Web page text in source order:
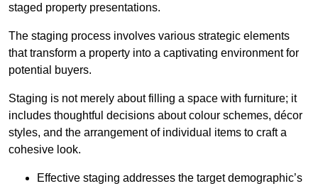
staged property presentations.
The staging process involves various strategic elements
that transform a property into a captivating environment for
potential buyers.
Staging is not merely about filling a space with furniture; it
includes thoughtful decisions about colour schemes, décor
styles, and the arrangement of individual items to craft a
cohesive look.
Effective staging addresses the target demographic’s